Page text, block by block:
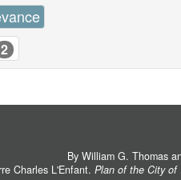
2
By William G. Thomas
Charles L'Enfant. Plan of the City of